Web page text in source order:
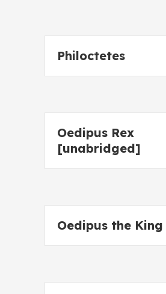
Philoctetes
Oedipus Rex
[unabridged]
Oedipus the King